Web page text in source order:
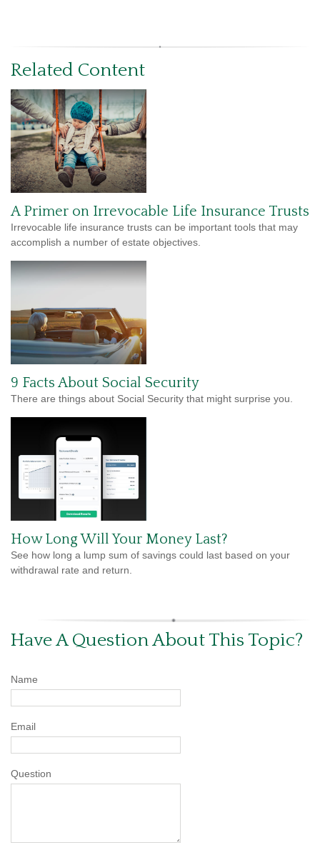
Related Content
A Primer on Irrevocable Life Insurance Trusts
Irrevocable life insurance trusts can be important tools that may
accomplish a number of estate objectives.
9 Facts About Social Security
There are things about Social Security that might surprise you.
How Long Will Your Money Last?
See how long a lump sum of savings could last based on your
withdrawal rate and return.
Have A Question About This Topic?
Name
Email
Question